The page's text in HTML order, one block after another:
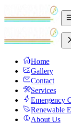
Home
Gallery
Contact
Services
Emergency
Renewable
About Us